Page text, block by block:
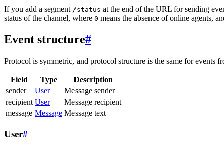
If you add a segment /status at the end of the URL for sending
status of the channel, where 0 means the absence of online agents,
Event structure#
Protocol is symmetric, and protocol structure is the same for events
Field Type
Description
sender
User
Message sender
recipient User
Message recipient
message Message Message text
User#